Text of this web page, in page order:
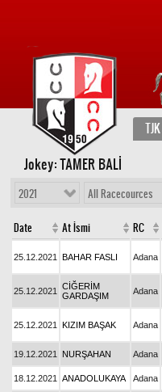
TJK
Jokey: TAMER BALİ
2021 All Racecources
Date At İsmi RC
25.12.2021 BAHAR FASLI Adana
25.12.2021
CİĞERİM
GARDAŞIM
Adana
25.12.2021 KIZIM BAŞAK Adana
19.12.2021 NURŞAHAN Adana
18.12.2021 ANADOLUKAYA Adana